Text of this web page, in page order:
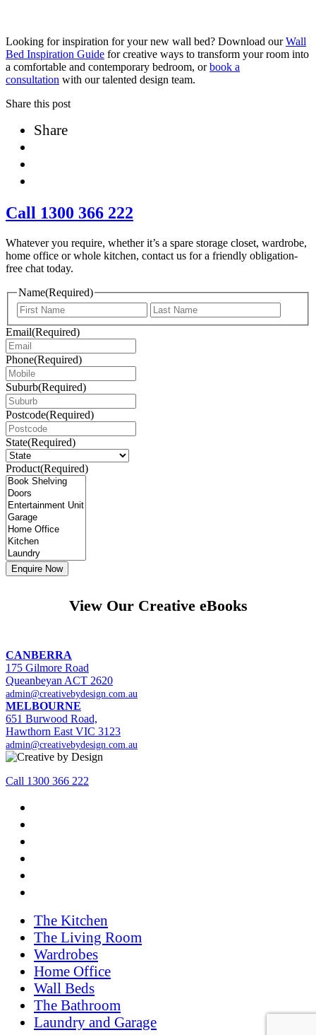
Looking for inspiration for your new wall bed? Download ourWall
Bed Inspiration Guide for creative ways to transform your room into
a comfortable and contemporary bedroom, orbook a
consultation with our talented design team.
Share this post
Share
Call 1300 366 222
Whatever you require, whether it’s a spare storage closet, wardrobe,
home office or whole kitchen, contact us for a friendly obligation-
free chat today.
Name(Required)
First
Email(Required)
Phone(Required)
Suburb(Required)
Postcode(Required)
State(Required)
Product(Required)
View Our Creative eBooks
CANBERRA
175 Gilmore Road
Queanbeyan ACT 2620
admin@creativebydesign.com.au
MELBOURNE
651 Burwood Road,
Hawthorn East VIC 3123
admin@creativebydesign.com.au
Call 1300 366 222
The Kitchen
The Living Room
Wardrobes
Home Office
Wall Beds
The Bathroom
Laundry and Garage